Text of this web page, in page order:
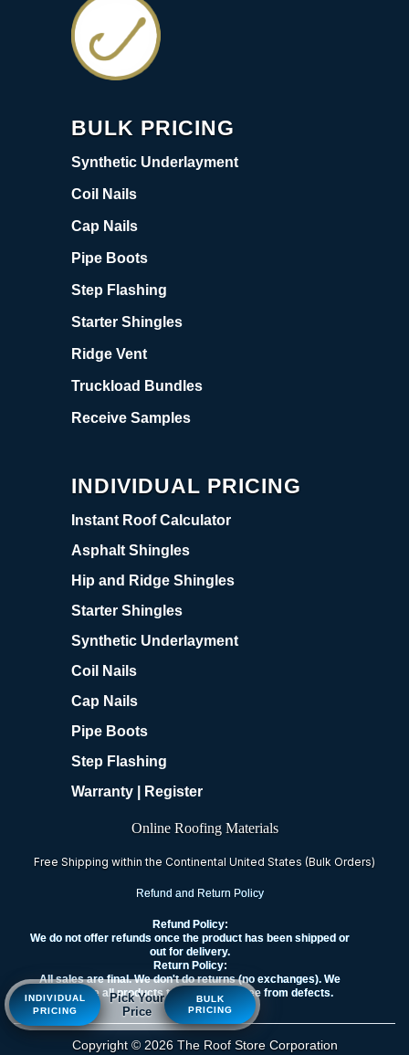
BULK PRICING
Synthetic Underlayment
Coil Nails
Cap Nails
Pipe Boots
Step Flashing
Starter Shingles
Ridge Vent
Truckload Bundles
Receive Samples
INDIVIDUAL PRICING
Instant Roof Calculator
Asphalt Shingles
Hip and Ridge Shingles
Starter Shingles
Synthetic Underlayment
Coil Nails
Cap Nails
Pipe Boots
Step Flashing
Warranty | Register
Online Roofing Materials
Free Shipping within the Continental United States (Bulk Orders)
Refund and Return Policy
Refund Policy:
We do not offer refunds once the product has been shipped or
out for delivery.
Return Policy:
All sales are final. We don't do returns (no exchanges). We
guarantee all products to be new and free from defects.
Copyright © 2026 The Roof Store Corporation
INDIVIDUAL
PRICING
Pick Your
Price
BULK
PRICING